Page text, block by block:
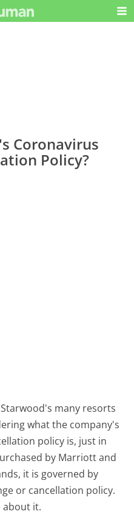
Coronavirus
Policy?
many resorts
what the company's
policy is, just in
by Marriott and
it is governed by
or cancellation policy.
about it.